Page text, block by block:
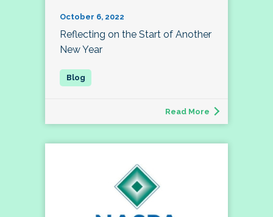
October 6, 2022
Reflecting on the Start of Another
New Year
Read More